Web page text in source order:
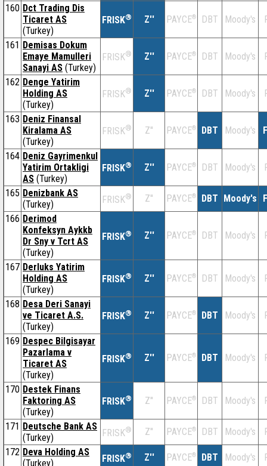
160 Dct Trading Dis
Ticaret AS
(Turkey)
FRISK® Z'' PAYCE® DBT Moody's
161 Demisas Dokum
Emaye Mamulleri
Sanayi AS (Turkey)
FRISK® Z'' PAYCE® DBT Moody's
162 Denge Yatirim
Holding AS
(Turkey)
FRISK® Z'' PAYCE® DBT Moody's
163 Deniz Finansal
Kiralama AS
(Turkey)
FRISK® Z'' PAYCE® DBT Moody's
164 Deniz Gayrimenkul
Yatirim Ortakligi
AS (Turkey)
FRISK® Z'' PAYCE® DBT Moody's
165 Denizbank AS
(Turkey)
FRISK® Z'' PAYCE® DBT Moody's
166 Derimod
Konfeksyn Aykkb
Dr Sny v Tcrt AS
(Turkey)
FRISK® Z'' PAYCE® DBT Moody's
167 Derluks Yatirim
Holding AS
(Turkey)
FRISK® Z'' PAYCE® DBT Moody's
168 Desa Deri Sanayi
ve Ticaret A.S.
(Turkey)
FRISK® Z'' PAYCE® DBT Moody's
169 Despec Bilgisayar
Pazarlama v
Ticaret AS
(Turkey)
FRISK® Z'' PAYCE® DBT Moody's
170 Destek Finans
Faktoring AS
(Turkey)
FRISK® Z'' PAYCE® DBT Moody's
171 Deutsche Bank AS
(Turkey)
FRISK® Z'' PAYCE® DBT Moody's
172 Deva Holding AS
(Turkey)
FRISK® Z'' PAYCE® DBT Moody's